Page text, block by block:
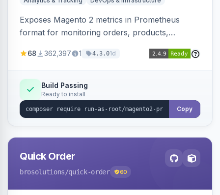
Exposes Magento 2 metrics in Prometheus
format for monitoring orders, products,
metrics collection and secure access to the
68 362,397 1 4.3.01d
Build Passing
Ready to install
Copy
Quick Order
brosolutions/quick-order 60